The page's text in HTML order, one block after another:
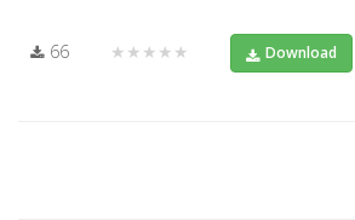
66 ★★★★★ Download